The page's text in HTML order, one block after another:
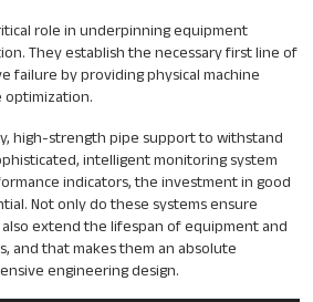
role in underpinning equipment
They establish the necessary first line of
failure by providing physical machine
optimization.
high-strength pipe support to withstand
intelligent monitoring system
indicators, the investment in good
Not only do these systems ensure
extend the lifespan of equipment and
and that makes them an absolute
engineering design.